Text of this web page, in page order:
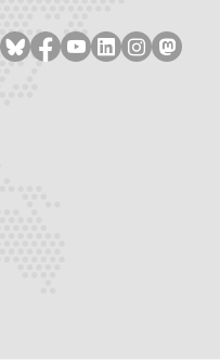
Follow on bluesky
Follow on facebook
Follow on youtube
Follow onFollow on